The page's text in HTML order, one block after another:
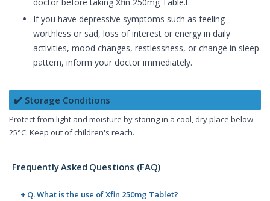
If you have depressive symptoms such as feeling
worthless or sad, loss of interest or energy in daily
activities, mood changes, restlessness, or change in sleep
pattern, inform your doctor immediately.
✔️ Storage Conditions
Protect from light and moisture by storing in a cool, dry place below
25°C. Keep out of children's reach.
Frequently Asked Questions (FAQ)
+ Q. What is the use of Xfin 250mg Tablet?